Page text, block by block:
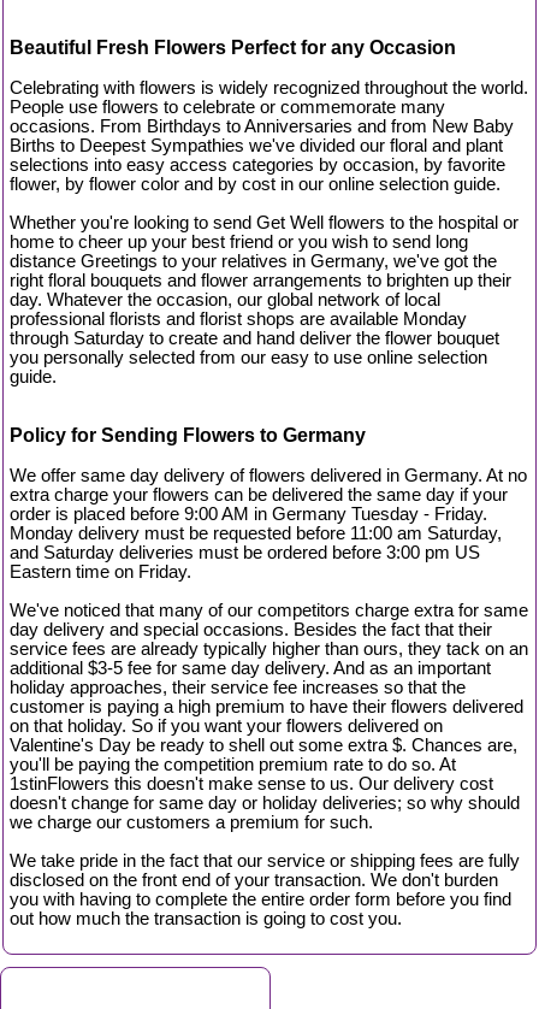
Beautiful Fresh Flowers Perfect for any Occasion
Celebrating with flowers is widely recognized throughout the world.
People use flowers to celebrate or commemorate many
occasions. From Birthdays to Anniversaries and from New Baby
Births to Deepest Sympathies we've divided our floral and plant
selections into easy access categories by occasion, by favorite
flower, by flower color and by cost in our online selection guide.
Whether you're looking to send Get Well flowers to the hospital or
home to cheer up your best friend or you wish to send long
distance Greetings to your relatives in Germany, we've got the
right floral bouquets and flower arrangements to brighten up their
day. Whatever the occasion, our global network of local
professional florists and florist shops are available Monday
through Saturday to create and hand deliver the flower bouquet
you personally selected from our easy to use online selection
guide.
Policy for Sending Flowers to Germany
We offer same day delivery of flowers delivered in Germany. At no
extra charge your flowers can be delivered the same day if your
order is placed before 9:00 AM in Germany Tuesday - Friday.
Monday delivery must be requested before 11:00 am Saturday,
and Saturday deliveries must be ordered before 3:00 pm US
Eastern time on Friday.
We've noticed that many of our competitors charge extra for same
day delivery and special occasions. Besides the fact that their
service fees are already typically higher than ours, they tack on an
additional $3-5 fee for same day delivery. And as an important
holiday approaches, their service fee increases so that the
customer is paying a high premium to have their flowers delivered
on that holiday. So if you want your flowers delivered on
Valentine's Day be ready to shell out some extra $. Chances are,
you'll be paying the competition premium rate to do so. At
1stinFlowers this doesn't make sense to us. Our delivery cost
doesn't change for same day or holiday deliveries; so why should
we charge our customers a premium for such.
We take pride in the fact that our service or shipping fees are fully
disclosed on the front end of your transaction. We don't burden
you with having to complete the entire order form before you find
out how much the transaction is going to cost you.